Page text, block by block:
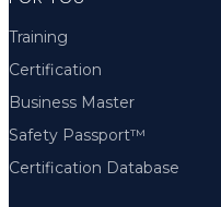
Training
Certification
Business Master
Safety Passport™
Certification Database